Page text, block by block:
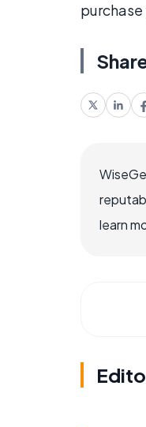
learn